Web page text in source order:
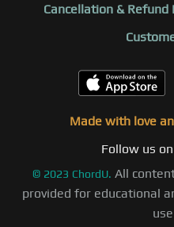
Cancellation & Refund
Made with love
Follow us on
© 2023 ChordU. All
provided for educational